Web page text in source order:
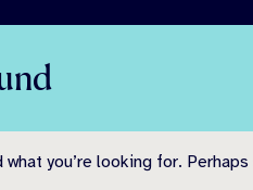
you’re looking for.